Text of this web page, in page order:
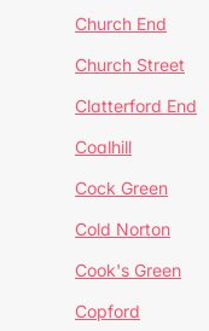
Church End
Church Street
Clatterford End
Coalhill
Cock Green
Cold Norton
Cook's Green
Copford